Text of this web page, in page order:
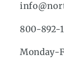
800-892-
Monday-